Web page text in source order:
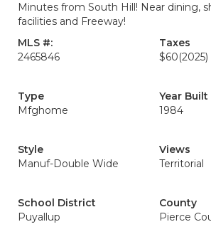
Minutes from South Hill! Near dining,
facilities and Freeway!
MLS #:
2465846
Taxes
$60(2025)
Type
Mfghome
Year Built
1984
Style
Manuf-Double Wide
Views
Territorial
School District
Puyallup
County
Pierce